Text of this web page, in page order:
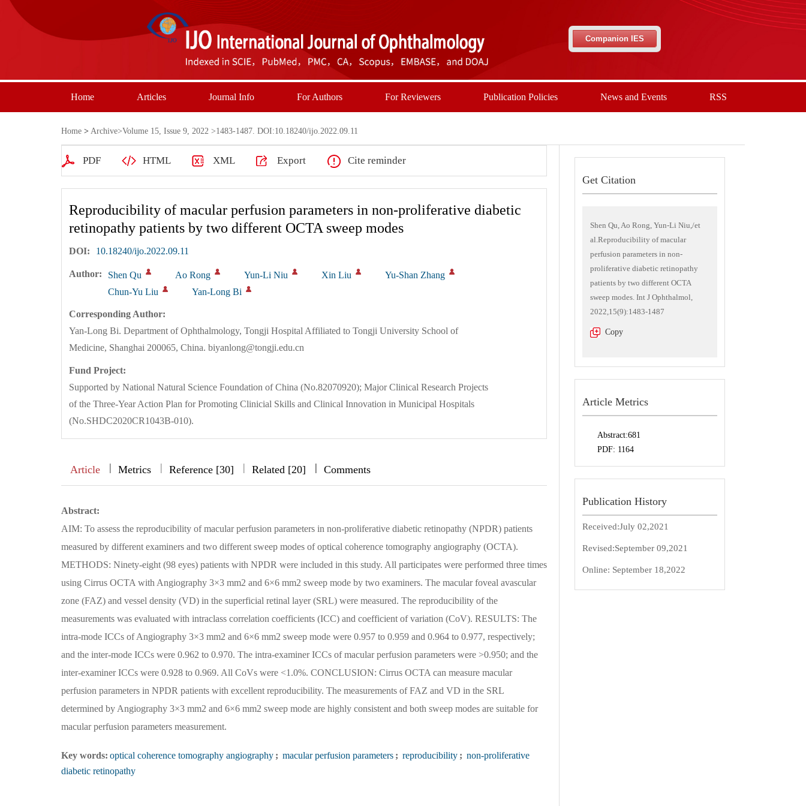
Companion IES
Home Articles Journal Info For Authors For Reviewers Publication Policies News and Events RSS
Home > Archive>Volume 15, Issue 9, 2022 >1483-1487. DOI:10.18240/ijo.2022.09.11
PDF HTML XML Export Cite reminder
Reproducibility of macular perfusion parameters in non-proliferative diabetic
retinopathy patients by two different OCTA sweep modes
DOI: 10.18240/ijo.2022.09.11
Author: Shen Qu Ao Rong Yun-Li Niu Xin Liu
Yu-Shan Zhang
Chun-Yu Liu
Yan-Long Bi
Corresponding Author:
Yan-Long Bi. Department of Ophthalmology, Tongji Hospital Affiliated to Tongji University School of
Medicine, Shanghai 200065, China. biyanlong@tongji.edu.cn
Fund Project:
Supported by National Natural Science Foundation of China (No.82070920); Major Clinical Research Projects
of the Three-Year Action Plan for Promoting Clinicial Skills and Clinical Innovation in Municipal Hospitals
(No.SHDC2020CR1043B-010).
Article || Metrics | Reference [30] | Related [20] ||| Comments
Abstract:
AIM: To assess the reproducibility of macular perfusion parameters in non-proliferative diabetic retinopathy (NPDR) patients
measured by different examiners and two different sweep modes of optical coherence tomography angiography (OCTA).
METHODS: Ninety-eight (98 eyes) patients with NPDR were included in this study. All participates were performed three times
using Cirrus OCTA with Angiography 3×3 mm2 and 6×6 mm2 sweep mode by two examiners. The macular foveal avascular
zone (FAZ) and vessel density (VD) in the superficial retinal layer (SRL) were measured. The reproducibility of the
measurements was evaluated with intraclass correlation coefficients (ICC) and coefficient of variation (CoV). RESULTS: The
intra-mode ICCs of Angiography 3×3 mm2 and 6×6 mm2 sweep mode were 0.957 to 0.959 and 0.964 to 0.977, respectively;
and the inter-mode ICCs were 0.962 to 0.970. The intra-examiner ICCs of macular perfusion parameters were >0.950; and the
inter-examiner ICCs were 0.928 to 0.969. All CoVs were <1.0%. CONCLUSION: Cirrus OCTA can measure macular
perfusion parameters in NPDR patients with excellent reproducibility. The measurements of FAZ and VD in the SRL
determined by Angiography 3×3 mm2 and 6×6 mm2 sweep mode are highly consistent and both sweep modes are suitable for
macular perfusion parameters measurement.
Key words: optical coherence tomography angiography ; macular perfusion parameters ; reproducibility ; non-proliferative
diabetic retinopathy
Get Citation
Shen Qu, Ao Rong, Yun-Li Niu,/et
al.Reproducibility of macular
perfusion parameters in non-
proliferative diabetic retinopathy
patients by two different OCTA
sweep modes. Int J Ophthalmol,
2022,15(9):1483-1487
Copy
Article Metrics
Abstract:681
PDF: 1164
Publication History
Received:July 02,2021
Revised:September 09,2021
Online: September 18,2022